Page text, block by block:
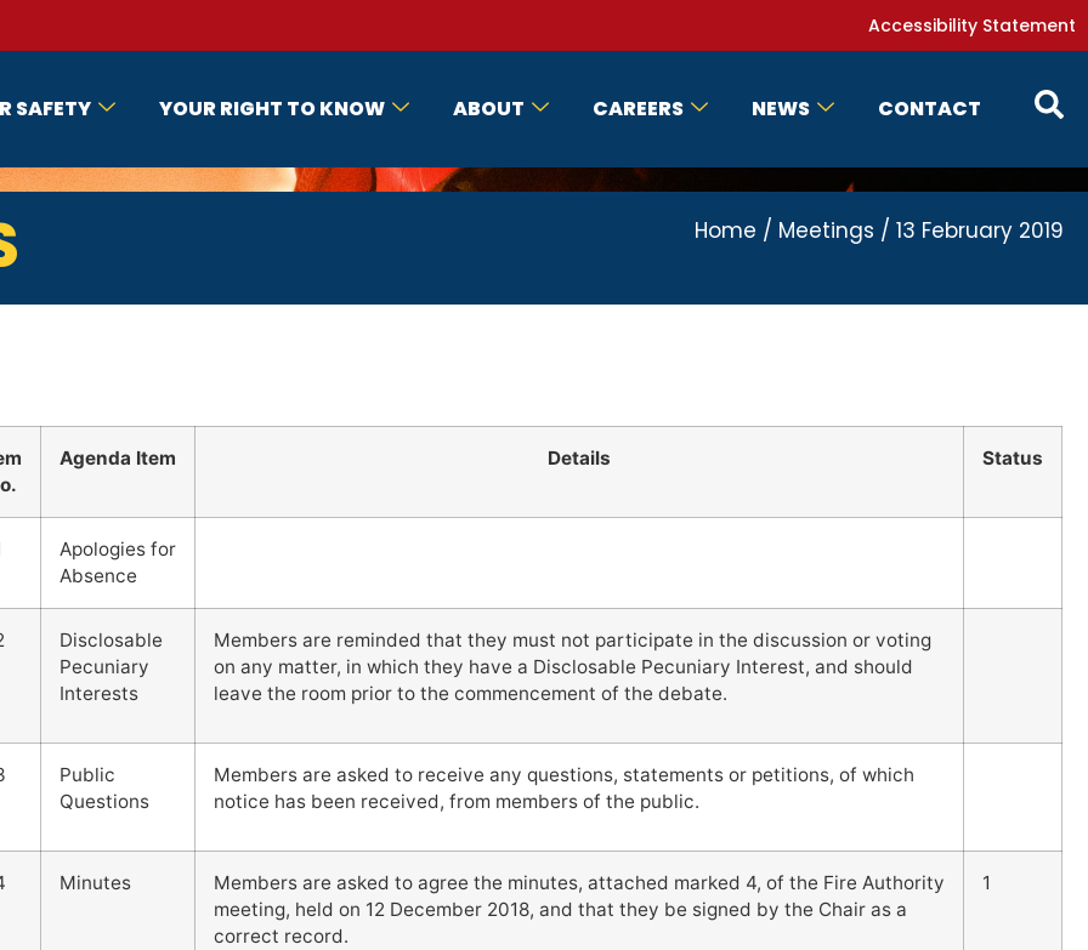
Accessibility Statement
SAFETY YOUR RIGHT TO KNOW ABOUT CAREERS NEWS CONTACT
Home / Meetings / 13 February 2019
Agenda Item Details Status
Apologies for
Absence
Disclosable
Pecuniary
Interests
Members are reminded that they must not participate in the discussion or voting
on any matter, in which they have a Disclosable Pecuniary Interest, and should
leave the room prior to the commencement of the debate.
Public
Questions
Members are asked to receive any questions, statements or petitions, of which
notice has been received, from members of the public.
Minutes
Members are asked to agree the minutes, attached marked 4, of the Fire Authority
meeting, held on 12 December 2018, and that they be signed by the Chair as a
correct record.
1